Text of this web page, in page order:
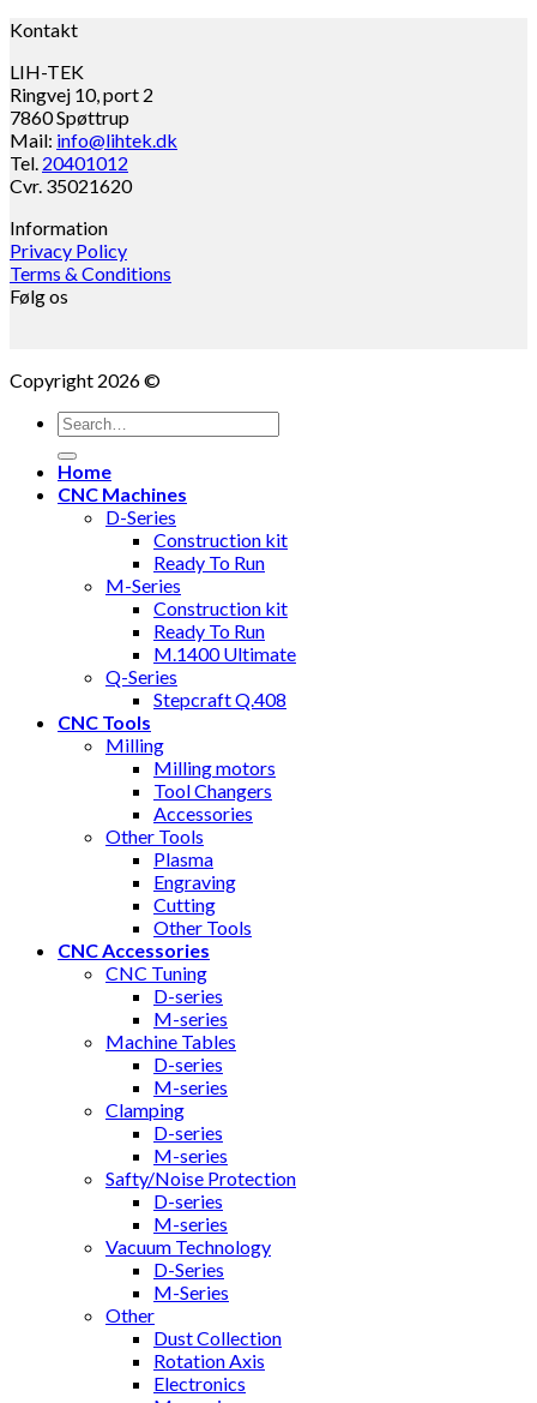
Kontakt
LIH-TEK
Ringvej 10, port 2
7860 Spøttrup
Mail: info@lihtek.dk
Tel. 20401012
Cvr. 35021620
Information
Privacy Policy
Terms & Conditions
Følg os
Copyright 2026 ©
Search
for:
Home
CNC Machines
D-Series
Construction kit
Ready To Run
M-Series
Construction kit
Ready To Run
M.1400 Ultimate
Q-Series
Stepcraft Q.408
CNC Tools
Milling
Milling motors
Tool Changers
Accessories
Other Tools
Plasma
Engraving
Cutting
Other Tools
CNC Accessories
CNC Tuning
D-series
M-series
Machine Tables
D-series
M-series
Clamping
D-series
M-series
Safty/Noise Protection
D-series
M-series
Vacuum Technology
D-Series
M-Series
Other
Dust Collection
Rotation Axis
Electronics